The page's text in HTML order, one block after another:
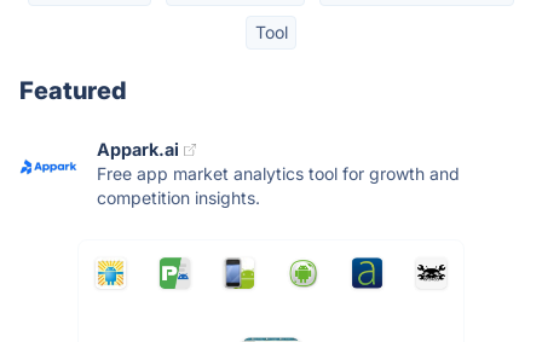
Tool
Featured
Appark.ai
Free app market analytics tool for growth and
competition insights.